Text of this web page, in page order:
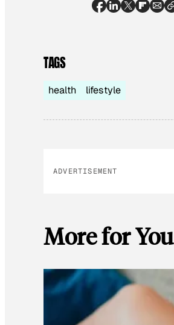
TAGS
health lifestyle
ADVERTISEMENT
More for You